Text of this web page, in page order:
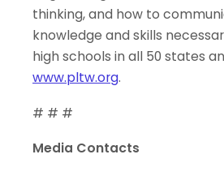
thinking, and how to
knowledge and skills
high schools in all 50 states
www.pltw.org.
# # #
Media Contacts